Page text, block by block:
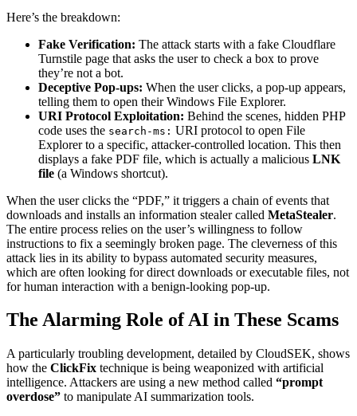
Here’s the breakdown:
Fake Verification: The attack starts with a fake Cloudflare
Turnstile page that asks the user to check a box to prove
they’re not a bot.
Deceptive Pop-ups: When the user clicks, a pop-up appears,
telling them to open their Windows File Explorer.
URI Protocol Exploitation: Behind the scenes, hidden PHP
code uses the search-ms: URI protocol to open File
Explorer to a specific, attacker-controlled location. This then
displays a fake PDF file, which is actually a malicious LNK
file (a Windows shortcut).
When the user clicks the “PDF,” it triggers a chain of events that
downloads and installs an information stealer called MetaStealer.
The entire process relies on the user’s willingness to follow
instructions to fix a seemingly broken page. The cleverness of this
attack lies in its ability to bypass automated security measures,
which are often looking for direct downloads or executable files, not
for human interaction with a benign-looking pop-up.
The Alarming Role of AI in These Scams
A particularly troubling development, detailed by CloudSEK, shows
how the ClickFix technique is being weaponized with artificial
intelligence. Attackers are using a new method called “prompt
overdose” to manipulate AI summarization tools.